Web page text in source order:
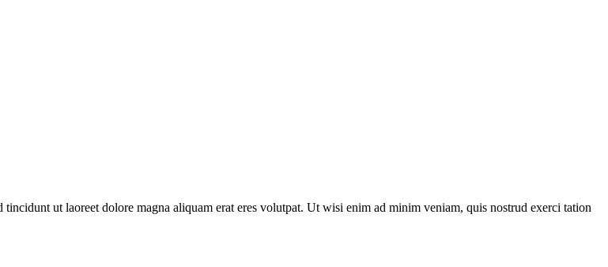
ut laoreet dolore magna aliquam erat eres volutpat. Ut wisi enim ad minim veniam, quis nostrud exerci tation